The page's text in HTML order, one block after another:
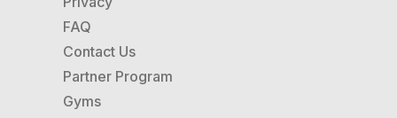
FAQ
Contact Us
Partner Program
Gyms